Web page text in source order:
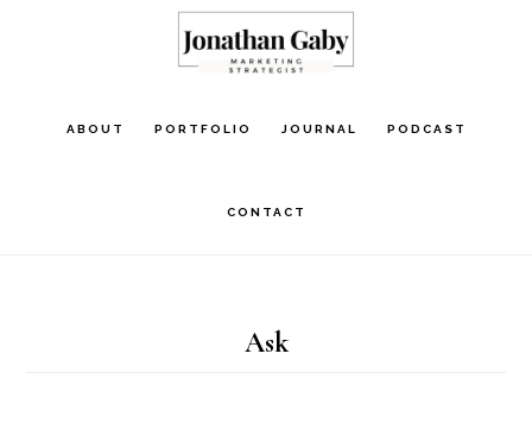
ABOUT PORTFOLIO JOURNAL PODCAST
CONTACT
Ask